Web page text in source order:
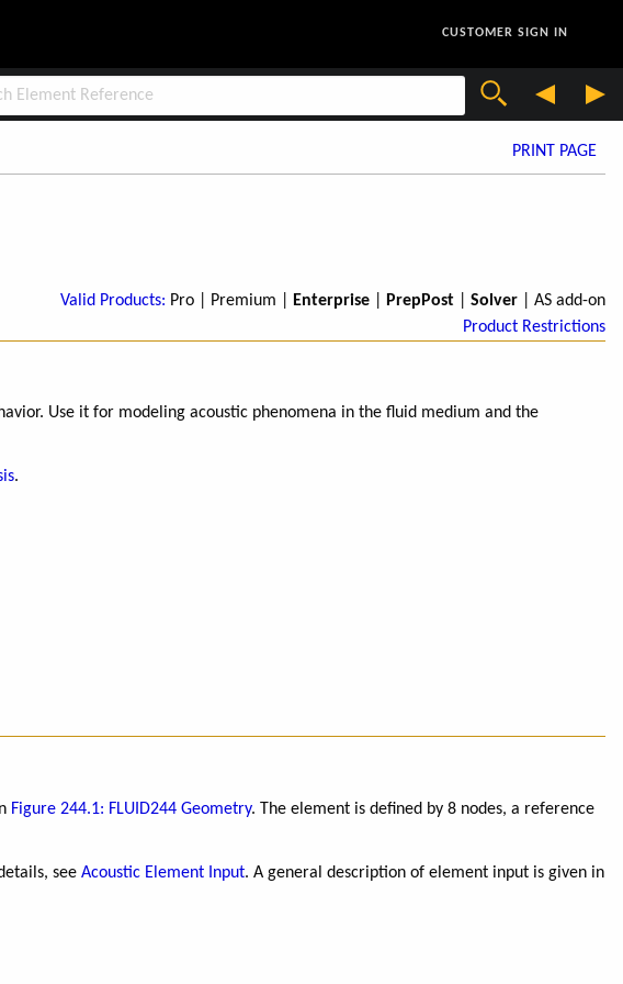
CUSTOMER SIGN IN